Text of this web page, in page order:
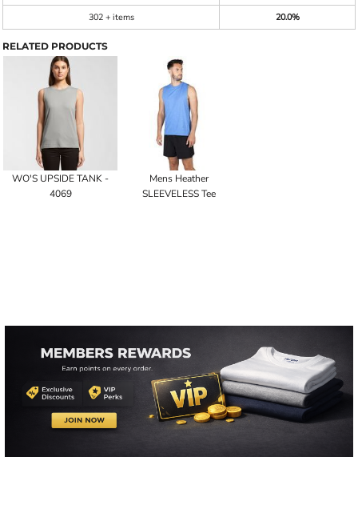
302 + items
20.0%
RELATED PRODUCTS
WO'S UPSIDE TANK -
4069
Mens Heather
SLEEVELESS Tee